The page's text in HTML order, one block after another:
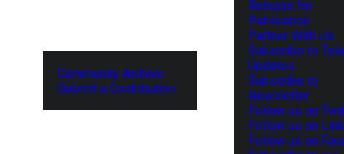
Community Archive
Submit a Contribution
Release for
Publication
Partner With Us
Subscribe to
Updates
Subscribe to
Newsletter
Follow us on
Follow us on
Follow us on